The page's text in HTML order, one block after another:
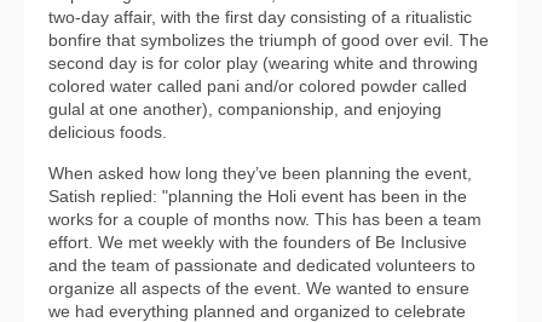
two-day affair, with the first day consisting of a ritualistic
bonfire that symbolizes the triumph of good over evil. The
second day is for color play (wearing white and throwing
colored water called pani and/or colored powder called
gulal at one another), companionship, and enjoying
delicious foods.
When asked how long they’ve been planning the event,
Satish replied: "planning the Holi event has been in the
works for a couple of months now. This has been a team
effort. We met weekly with the founders of Be Inclusive
and the team of passionate and dedicated volunteers to
organize all aspects of the event. We wanted to ensure
we had everything planned and organized to celebrate